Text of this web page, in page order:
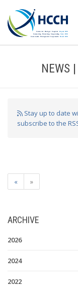
NEWS
Stay up to date
subscribe to the
« »
ARCHIVE
2026
2024
2022